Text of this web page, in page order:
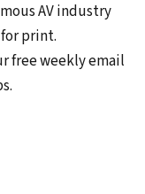
AV industry
print.
free weekly email